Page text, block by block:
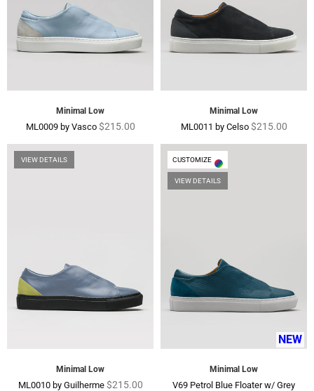
Minimal Low
ML0009 by Vasco Regular
$215.00
Minimal Low
ML0011 by Celso Regular
$215.00
VIEW DETAILS
Minimal Low
ML0010 by Guilherme Regular
$215.00
CUSTOMIZE
VIEW DETAILS
NEW
Minimal Low
V69 Petrol Blue Floater w/ Grey